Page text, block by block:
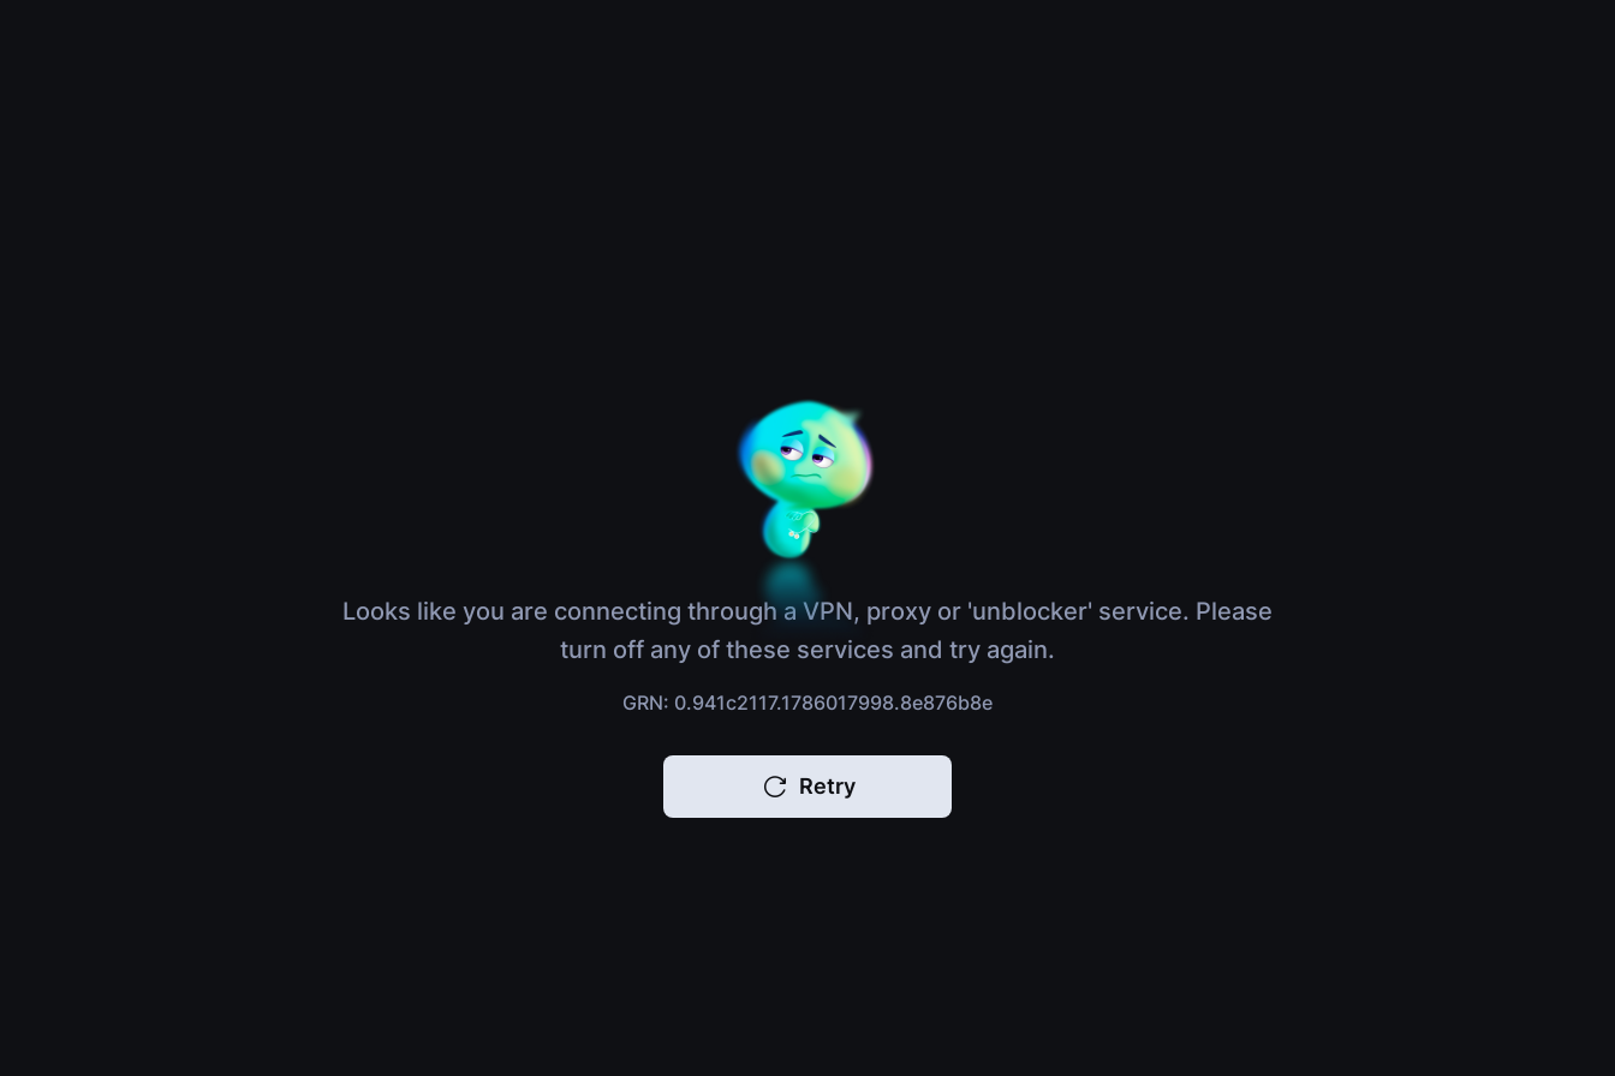
Looks like you are connecting through a VPN, proxy or 'unblocker' service. Please
turn off any of these services and try again.
GRN: 0.941c2117.1786017998.8e876b8e
Retry